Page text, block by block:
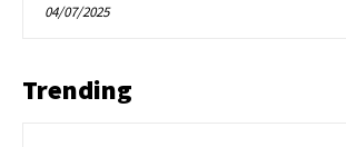
04/07/2025
Trending